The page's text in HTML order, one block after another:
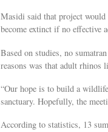
Masidi said that project
become extinct if no effective
Based on studies, no
reasons was that adult rhinos
“Our hope is to build a
sanctuary. Hopefully, the
According to statistics, 13